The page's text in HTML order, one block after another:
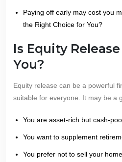
Paying off early may cost you
the Right Choice for You?
Is Equity
You?
Equity release can be a powerful
suitable for everyone. It may be a
You are asset-rich but cash-
You want to supplement
You prefer not to sell your home